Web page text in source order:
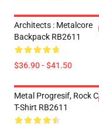
Architects : Metalcore
Backpack RB2611
$36.90 - $41.50
Metal Progresif, Rock
T-Shirt RB2611